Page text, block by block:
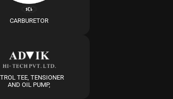
CARBURETOR
TEE, TENSIONER
AND OIL PUMP,